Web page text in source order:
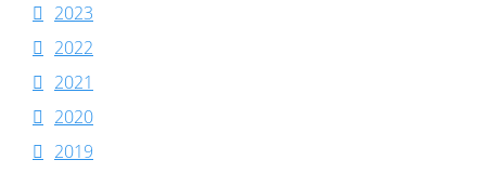
2023
2022
2021
2020
2019